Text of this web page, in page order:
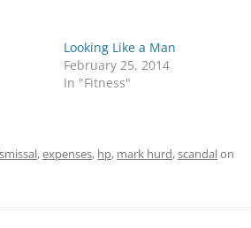
Looking Like a Man
February 25, 2014
In "Fitness"
,expenses, hp, mark hurd,scandalon